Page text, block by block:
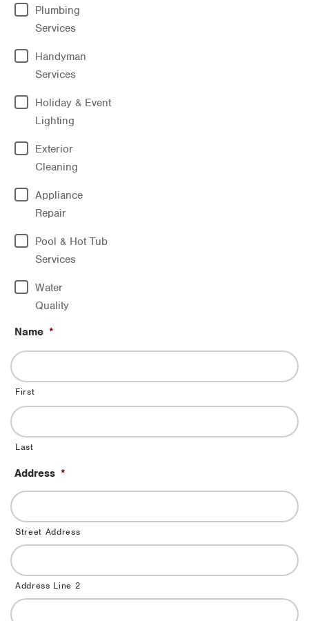
Plumbing
Services
Handyman
Services
Holiday & Event
Lighting
Exterior
Cleaning
Appliance
Repair
Pool & Hot Tub
Services
Water
Quality
Name *
First
Last
Address *
Street Address
Address Line 2